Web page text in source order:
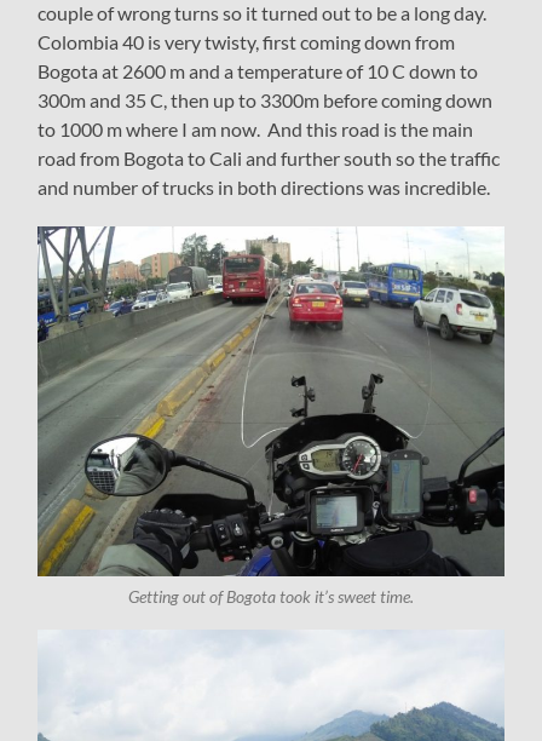
couple of wrong turns so it turned out to be a long day.
Colombia 40 is very twisty, first coming down from
Bogota at 2600 m and a temperature of 10 C down to
300m and 35 C, then up to 3300m before coming down
to 1000 m where I am now. And this road is the main
road from Bogota to Cali and further south so the traffic
and number of trucks in both directions was incredible.
Getting out of Bogota took it’s sweet time.